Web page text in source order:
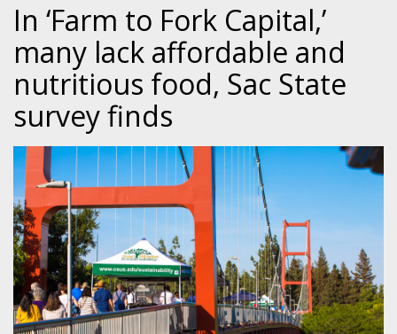
In ‘Farm to Fork Capital,’
many lack affordable and
nutritious food, Sac State
survey finds